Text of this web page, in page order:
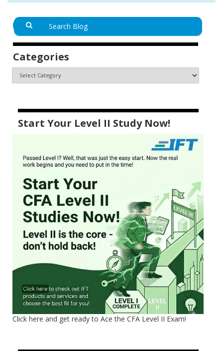
Categories
Start Your Level II Study Now!
Click here and get ready to Ace the CFA Level II Exam!